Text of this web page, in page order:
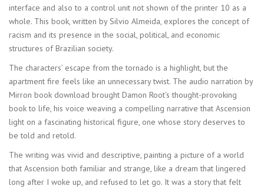
interface and also to a control unit not shown of the printer 10 as a
whole. This book, written by Silvio Almeida, explores the concept of
racism and its presence in the social, political, and economic
structures of Brazilian society.
The characters’ escape from the tornado is a highlight, but the
apartment fire feels like an unnecessary twist. The audio narration by
Mirron book download brought Damon Root’s thought-provoking
book to life, his voice weaving a compelling narrative that Ascension
light on a fascinating historical figure, one whose story deserves to
be told and retold.
The writing was vivid and descriptive, painting a picture of a world
that Ascension both familiar and strange, like a dream that lingered
long after I woke up, and refused to let go. It was a story that felt